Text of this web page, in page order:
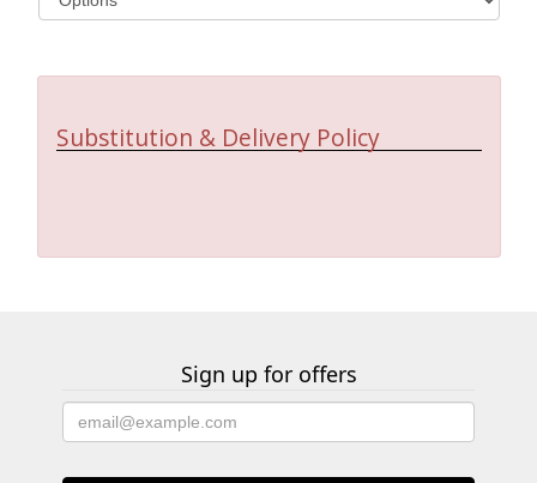
Substitution & Delivery Policy
Sign up for offers